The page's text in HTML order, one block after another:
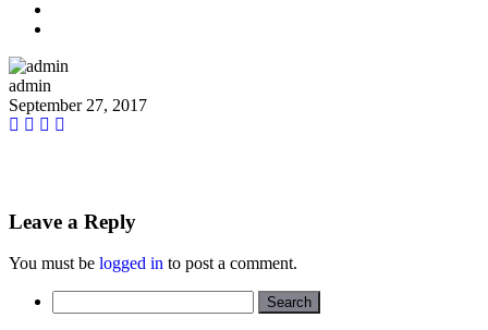
admin
September 27, 2017
Leave a Reply
You must be logged in to post a comment.
for: